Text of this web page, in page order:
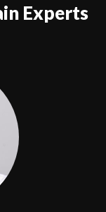
Experts